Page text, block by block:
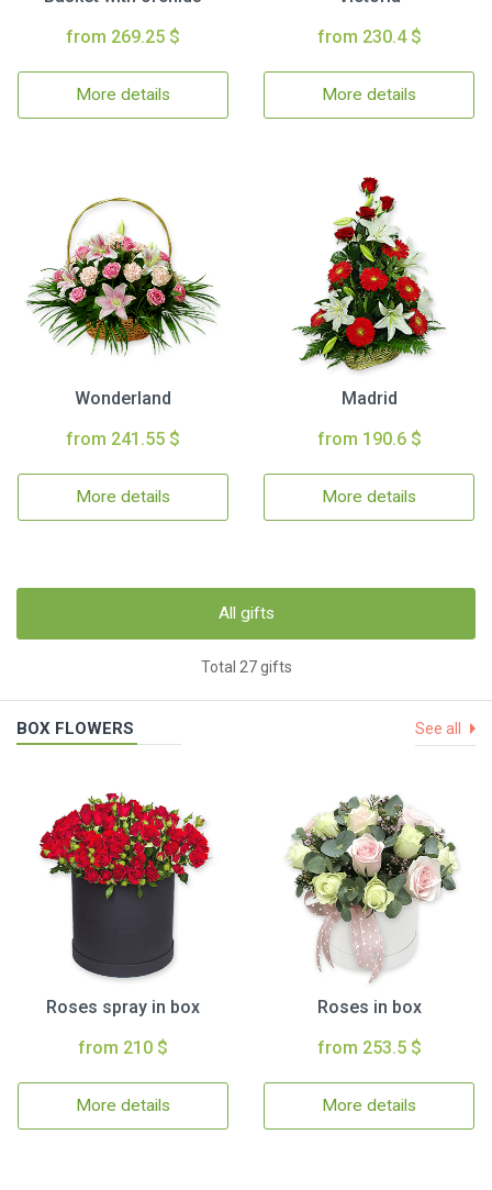
from 269.25 $
More details
from 230.4 $
More details
Wonderland
from 241.55 $
More details
Madrid
from 190.6 $
More details
All gifts
Total 27 gifts
BOX FLOWERS See all
Roses spray in box
from 210 $
More details
Roses in box
from 253.5 $
More details